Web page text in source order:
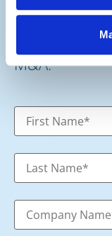
Stay up to
our experts
M&A.